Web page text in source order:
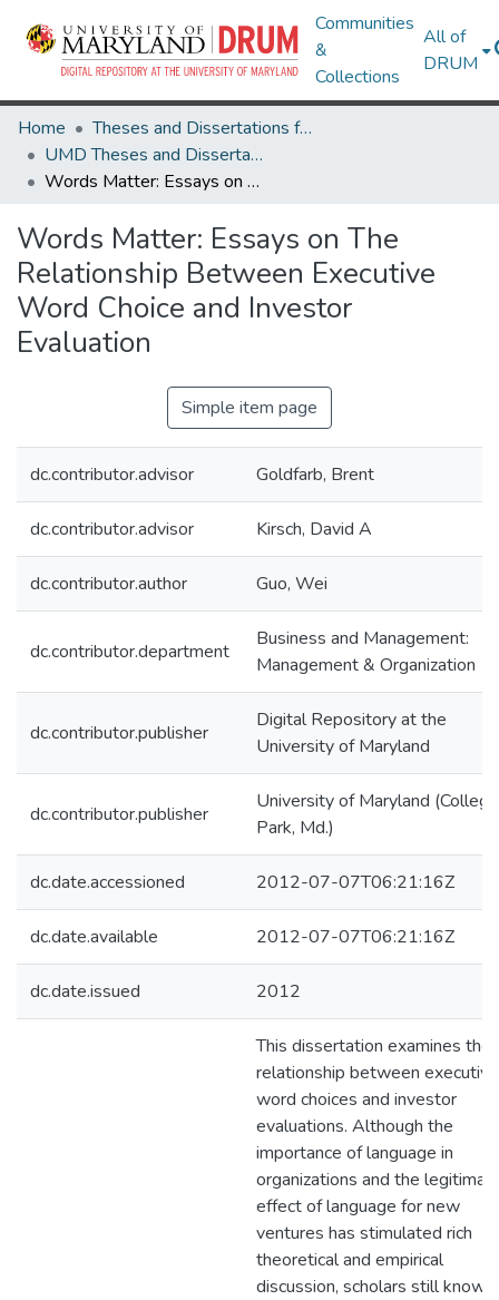
Communities
&
Collections
All of
DRUM
Home
Theses and Dissertations from UMD
UMD Theses and Dissertations
Words Matter: Essays on The Relationship Between Executive Word Choice and Investor Evaluation
Words Matter: Essays on The
Relationship Between Executive
Word Choice and Investor
Evaluation
Simple item page
dc.contributor.advisor Goldfarb, Brent
dc.contributor.advisor Kirsch, David A
dc.contributor.author Guo, Wei
dc.contributor.department
Business and Management:
Management & Organization
dc.contributor.publisher
Digital Repository at the
University of Maryland
dc.contributor.publisher
University of Maryland (College
Park, Md.)
dc.date.accessioned 2012-07-07T06:21:16Z
dc.date.available 2012-07-07T06:21:16Z
dc.date.issued 2012
This dissertation examines the
relationship between executive
word choices and investor
evaluations. Although the
importance of language in
organizations and the
effect of language for new
ventures has stimulated rich
theoretical and empirical
discussion, scholars still know